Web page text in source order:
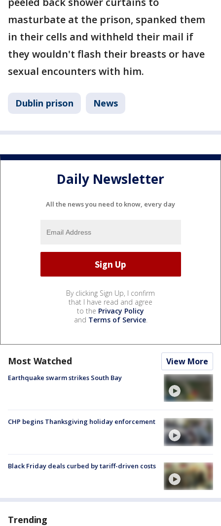
masturbate at the prison, spanked them
in their cells and withheld their mail if
they wouldn't flash their breasts or have
sexual encounters with him.
Dublin prison News
Daily Newsletter
All the news you need to know, every day
By clicking Sign Up, I confirm
that I have read and agree
to the Privacy Policy
and Terms of Service.
Most Watched View More
Earthquake swarm strikes South Bay
CHP begins Thanksgiving holiday enforcement
Black Friday deals curbed by tariff-driven costs
Trending